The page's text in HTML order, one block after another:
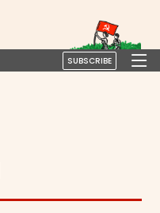
SUBSCRIBE